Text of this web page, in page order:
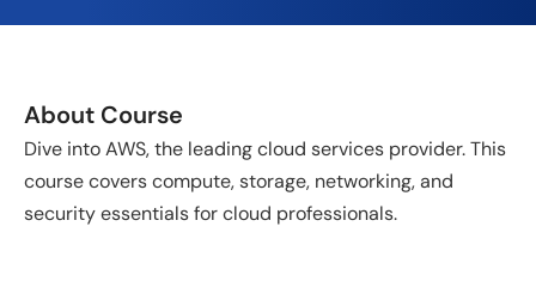
About Course
Dive into AWS, the leading cloud services provider. This
course covers compute, storage, networking, and
security essentials for cloud professionals.